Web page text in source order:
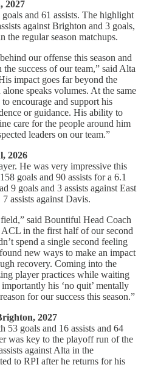
2027
and 61 assists. The highlight
against Brighton and 3 goals,
the regular season matchups.
our offense this season and
success of our team,” said Alta
impact goes far beyond the
speaks volumes. At the same
encourage and support his
or guidance. His ability to
care for the people around him
leaders on our team.”
2026
He was very impressive this
goals and 90 assists for a 6.1
9 goals and 3 assists against East
assists against Davis.
said Bountiful Head Coach
in the first half of our second
spend a single second feeling
new ways to make an impact
recovery. Coming into the
player practices while waiting
his ‘no quit’ mentally
for our success this season.”
2027
53 goals and 16 assists and 64
was key to the playoff run of the
against Alta in the
to RPI after he returns for his